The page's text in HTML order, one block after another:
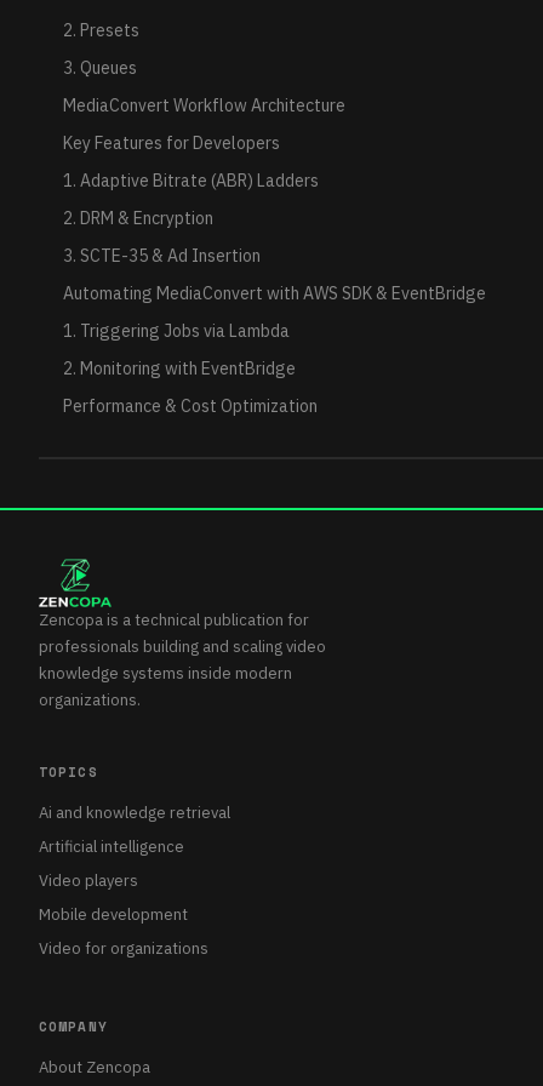
2. Presets
3. Queues
MediaConvert Workflow Architecture
Key Features for Developers
1. Adaptive Bitrate (ABR) Ladders
2. DRM & Encryption
3. SCTE-35 & Ad Insertion
Automating MediaConvert with AWS SDK & EventBridge
1. Triggering Jobs via Lambda
2. Monitoring with EventBridge
Performance & Cost Optimization
Zencopa is a technical publication for
professionals building and scaling video
knowledge systems inside modern
organizations.
TOPICS
Ai and knowledge retrieval
Artificial intelligence
Video players
Mobile development
Video for organizations
COMPANY
About Zencopa